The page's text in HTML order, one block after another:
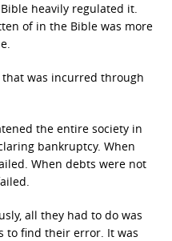
heavily regulated it.
of in the Bible was more
was incurred through
the entire society in
bankruptcy. When
When debts were not
all they had to do was
to find their error. It was